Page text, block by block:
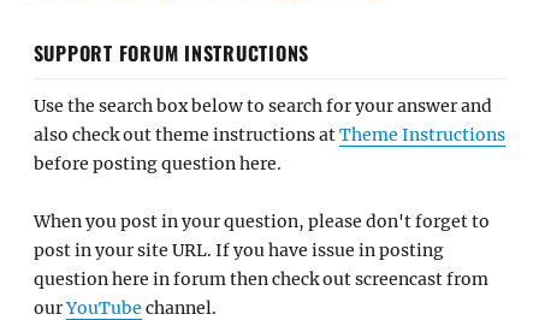
SUPPORT FORUM INSTRUCTIONS
Use the search box below to search for your answer and
also check out theme instructions atTheme Instructions
before posting question here.
When you post in your question, please don't forget to
post in your site URL. If you have issue in posting
question here in forum then check out screencast from
ourYouTube channel.